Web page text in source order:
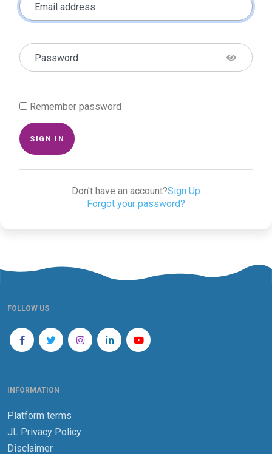
Email address
Password
Remember password
SIGN IN
Don't have an account?Sign Up
Forgot your password?
FOLLOW US
INFORMATION
Platform terms
JL Privacy Policy
Disclaimer